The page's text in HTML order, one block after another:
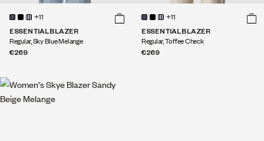
+11
ESSENTIAL BLAZER
Regular, Sky Blue Melange
€269
+11
ESSENTIAL BLAZER
Regular, Toffee Check
€269